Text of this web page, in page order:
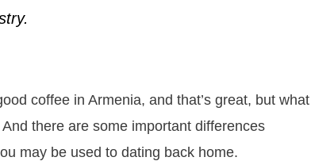
coffee in Armenia, and that’s great, but what
there are some important differences
may be used to dating back home.